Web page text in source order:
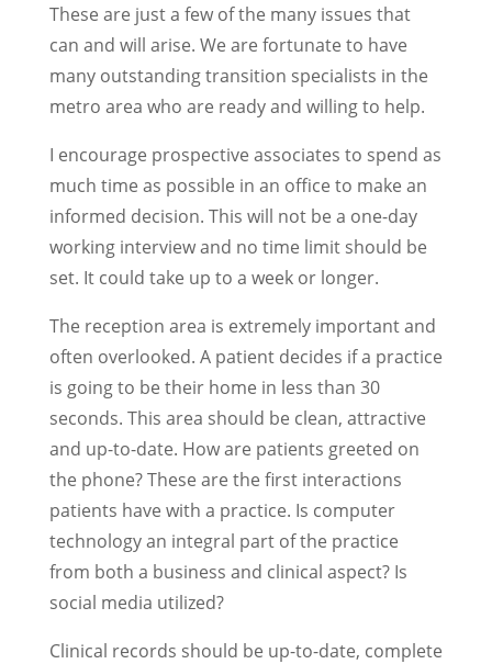
These are just a few of the many issues that
can and will arise. We are fortunate to have
many outstanding transition specialists in the
metro area who are ready and willing to help.
I encourage prospective associates to spend as
much time as possible in an office to make an
informed decision. This will not be a one-day
working interview and no time limit should be
set. It could take up to a week or longer.
The reception area is extremely important and
often overlooked. A patient decides if a practice
is going to be their home in less than 30
seconds. This area should be clean, attractive
and up-to-date. How are patients greeted on
the phone? These are the first interactions
patients have with a practice. Is computer
technology an integral part of the practice
from both a business and clinical aspect? Is
social media utilized?
Clinical records should be up-to-date, complete